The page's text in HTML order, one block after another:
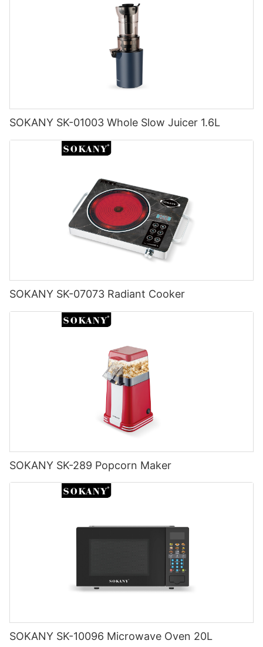
SOKANY SK-01003 Whole Slow Juicer 1.6L
SOKANY SK-07073 Radiant Cooker
SOKANY SK-289 Popcorn Maker
SOKANY SK-10096 Microwave Oven 20L